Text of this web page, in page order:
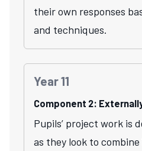
their own responses
and techniques.
Year 11
Component 2:
Pupils’ project work is
as they look to